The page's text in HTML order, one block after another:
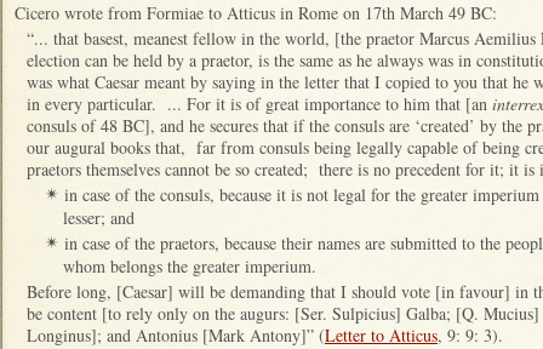
Cicero wrote from Formiae to Atticus in Rome on 17th March 49 BC:
“... that basest, meanest fellow in the world, [the praetor Marcus Aemilius
election can be held by a praetor, is the same as he always was in
was what Caesar meant by saying in the letter that I copied to you that
in every particular. ... For it is of great importance to him that [an interrex
consuls of 48 BC], and he secures that if the consuls are ‘created’ by the
our augural books that, far from consuls being legally capable of being
praetors themselves cannot be so created; there is no precedent for it; it is
✴ in case of the consuls, because it is not legal for the greater
lesser; and
✴ in case of the praetors, because their names are submitted to the
whom belongs the greater imperium.
Before long, [Caesar] will be demanding that I should vote [in favour] in
be content [to rely only on the augurs: [Ser. Sulpicius] Galba; [Q. Mucius]
Longinus]; and Antonius [Mark Antony]” (Letter to Atticus, 9: 9: 3).